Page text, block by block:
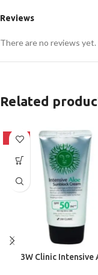
Reviews
There are no reviews yet.
Related
-42%
3W Clinic Intensive